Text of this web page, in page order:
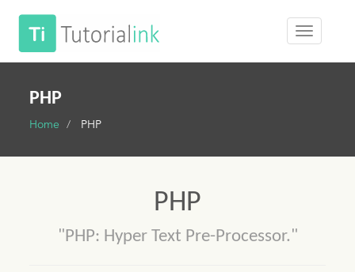
PHP
Home PHP
PHP
"PHP: Hyper Text Pre-Processor."